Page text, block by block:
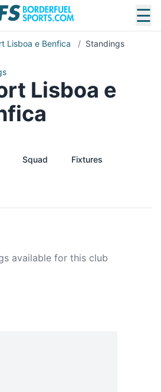
☰
Lisboa e Benfica / Standings
Lisboa e
Squad Fixtures
available for this club